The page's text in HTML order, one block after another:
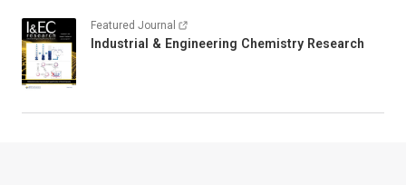
Featured Journal
Industrial & Engineering Chemistry Research